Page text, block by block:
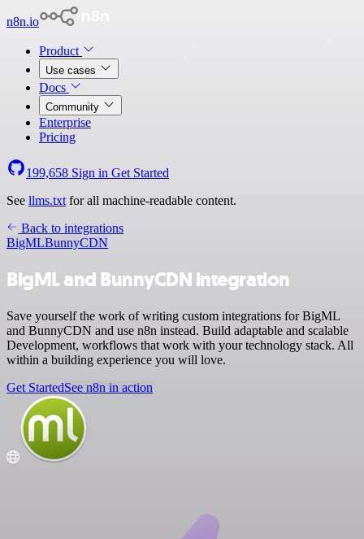
n8n.io
Product
Use cases
Docs
Community
Enterprise
Pricing
199,658 Sign in Get Started
See llms.txt for all machine-readable content.
Back to integrations
BigMLBunnyCDN
BigML and BunnyCDN integration
Save yourself the work of writing custom integrations for BigML
and BunnyCDN and use n8n instead. Build adaptable and scalable
Development, workflows that work with your technology stack. All
within a building experience you will love.
Get StartedSee n8n in action